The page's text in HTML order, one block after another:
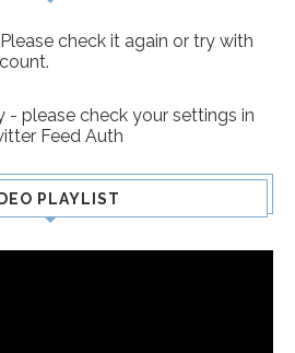
check it again or try with
- please check your settings in
Feed Auth
PLAYLIST